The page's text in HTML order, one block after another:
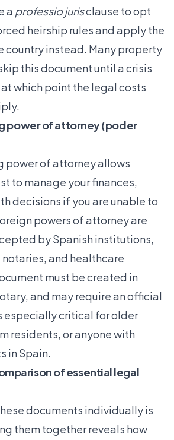
a professio jurisclause to opt
heirship rules and apply the
country instead. Many property
this document until a crisis
which point the legal costs
power of attorney (poder
power of attorney allows
to manage your finances,
decisions if you are unable to
powers of attorney are
by Spanish institutions,
and healthcare
must be created in
and may require an official
especially critical for older
residents, or anyone with
in Spain.
of essential legal
documents individually is
them together reveals how